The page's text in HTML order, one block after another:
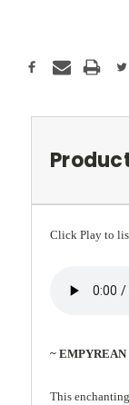
Click Play to
~
This